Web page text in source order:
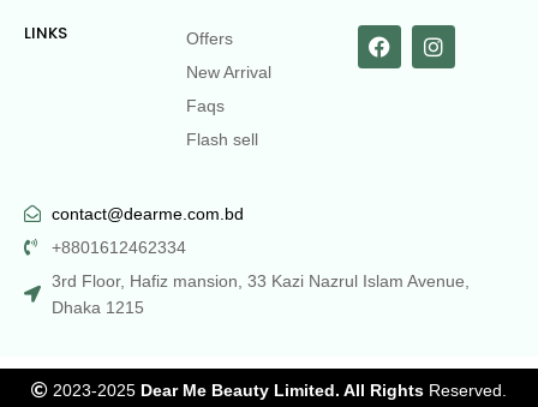
LINKS
Offers
New Arrival
Faqs
Flash sell
contact@dearme.com.bd
+8801612462334
3rd Floor, Hafiz mansion, 33 Kazi Nazrul Islam Avenue,
Dhaka 1215
2023-2025 Dear Me Beauty Limited. All Rights Reserved.